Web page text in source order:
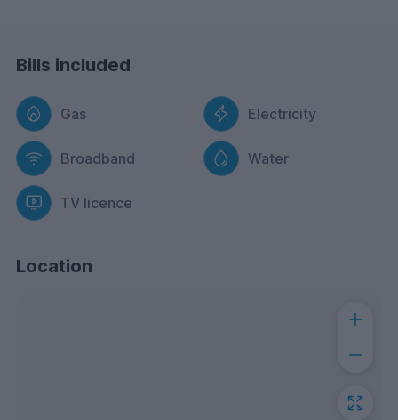
Bills included
Gas Electricity
Broadband Water
TV licence
Location